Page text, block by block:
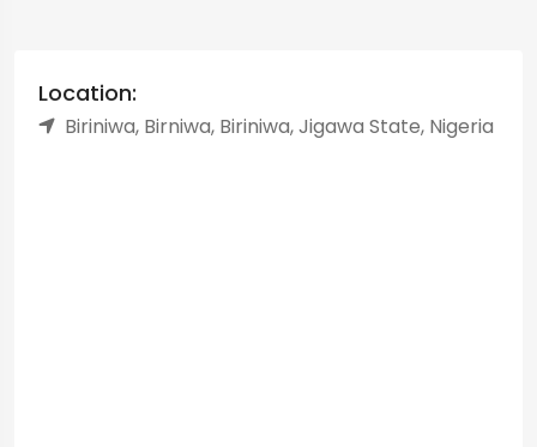
Location:
Biriniwa, Birniwa, Biriniwa, Jigawa State, Nigeria